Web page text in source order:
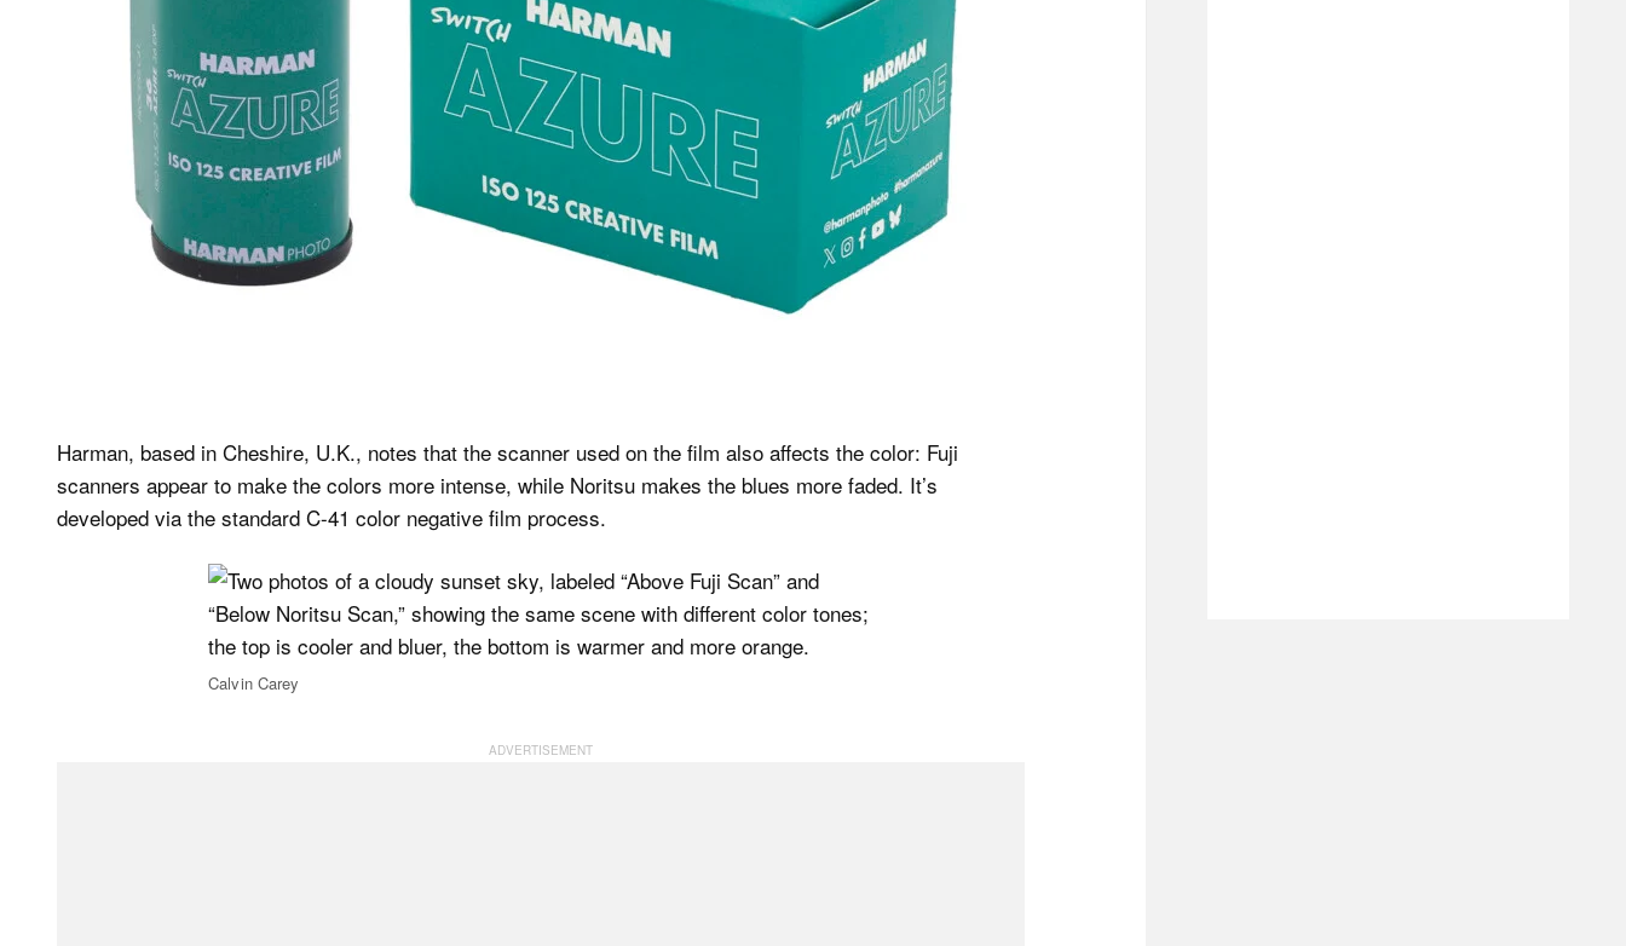
Harman, based in Cheshire, U.K., notes that the scanner used on the film also affects the color: Fuji
scanners appear to make the colors more intense, while Noritsu makes the blues more faded. It’s
developed via the standard C-41 color negative film process.
Calvin Carey